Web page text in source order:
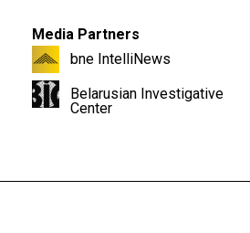
Media Partners
bne IntelliNews
Belarusian Investigative
Center